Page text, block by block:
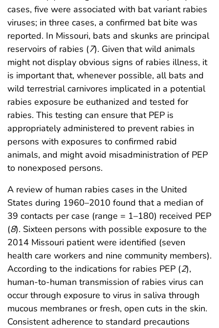
cases, five were associated with bat variant rabies
viruses; in three cases, a confirmed bat bite was
reported. In Missouri, bats and skunks are principal
reservoirs of rabies (7). Given that wild animals
might not display obvious signs of rabies illness, it
is important that, whenever possible, all bats and
wild terrestrial carnivores implicated in a potential
rabies exposure be euthanized and tested for
rabies. This testing can ensure that PEP is
appropriately administered to prevent rabies in
persons with exposures to confirmed rabid
animals, and might avoid misadministration of PEP
to nonexposed persons.
A review of human rabies cases in the United
States during 1960–2010 found that a median of
39 contacts per case (range = 1–180) received PEP
(8). Sixteen persons with possible exposure to the
2014 Missouri patient were identified (seven
health care workers and nine community members).
According to the indications for rabies PEP (2),
human-to-human transmission of rabies virus can
occur through exposure to virus in saliva through
mucous membranes or fresh, open cuts in the skin.
Consistent adherence to standard precautions